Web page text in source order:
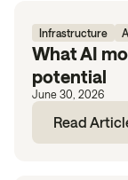
Infrastructure
What AI
potential
June 30, 2026
Read